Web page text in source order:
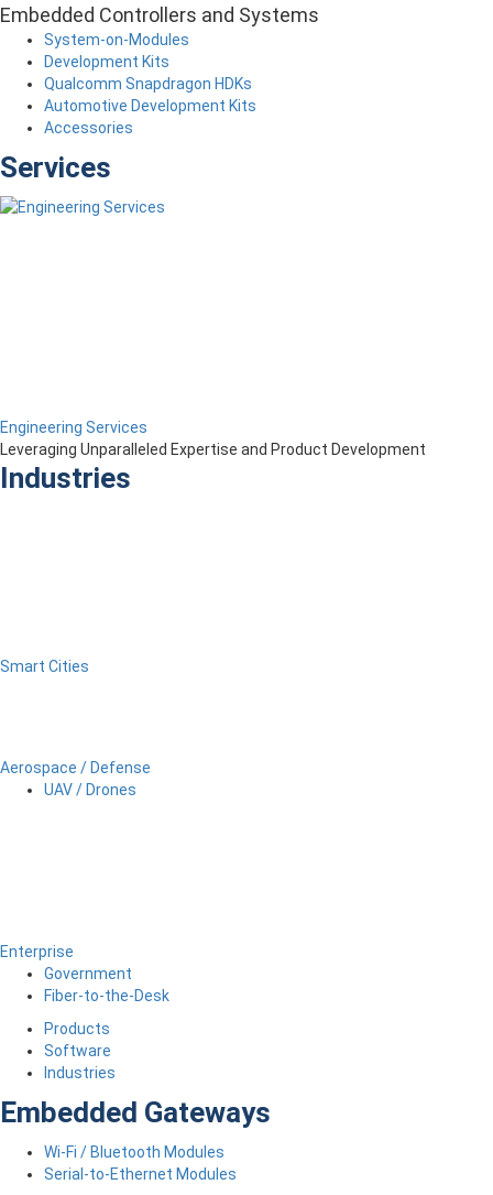
Embedded Controllers and Systems
System-on-Modules
Development Kits
Qualcomm Snapdragon HDKs
Automotive Development Kits
Accessories
Services
Engineering Services
Leveraging Unparalleled Expertise and Product Development
Industries
Smart Cities
Aerospace / Defense
UAV / Drones
Enterprise
Government
Fiber-to-the-Desk
Products
Software
Industries
Embedded Gateways
Wi-Fi / Bluetooth Modules
Serial-to-Ethernet Modules